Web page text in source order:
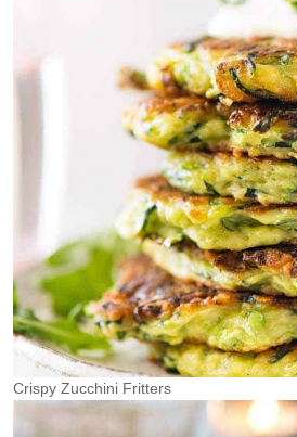
Crispy Zucchini Fritters